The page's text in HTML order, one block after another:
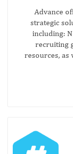
Advance
strategic
including:
recruiting
resources, as